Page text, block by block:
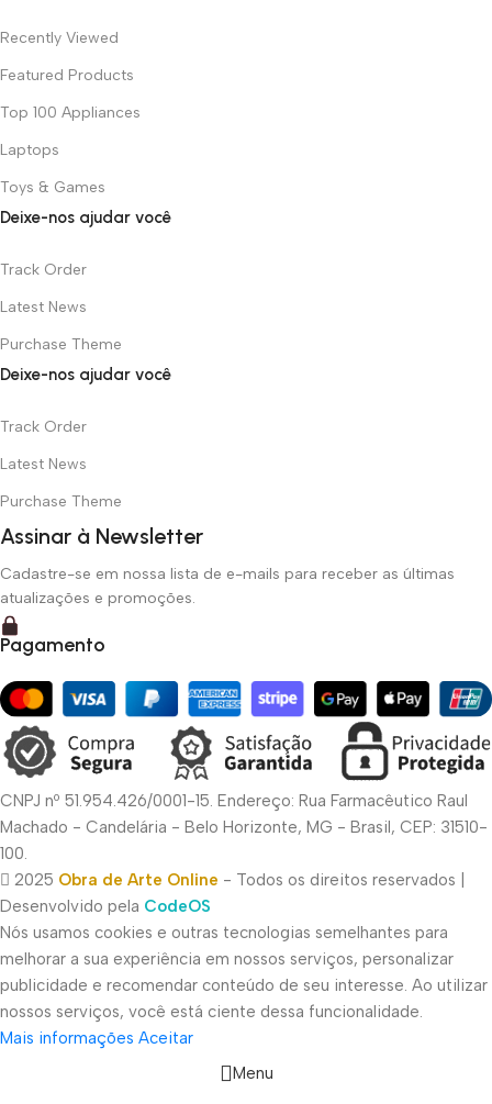
Recently Viewed
Featured Products
Top 100 Appliances
Laptops
Toys & Games
Deixe-nos ajudar você
Track Order
Latest News
Purchase Theme
Deixe-nos ajudar você
Track Order
Latest News
Purchase Theme
Assinar à Newsletter
Cadastre-se em nossa lista de e-mails para receber as últimas
atualizações e promoções.
Pagamento
CNPJ nº 51.954.426/0001-15. Endereço: Rua Farmacêutico Raul
Machado - Candelária - Belo Horizonte, MG - Brasil, CEP: 31510-
100.
2025 Obra de Arte Online - Todos os direitos reservados |
Desenvolvido pela CodeOS
Nós usamos cookies e outras tecnologias semelhantes para
melhorar a sua experiência em nossos serviços, personalizar
publicidade e recomendar conteúdo de seu interesse. Ao utilizar
nossos serviços, você está ciente dessa funcionalidade.
Mais informações Aceitar
Menu